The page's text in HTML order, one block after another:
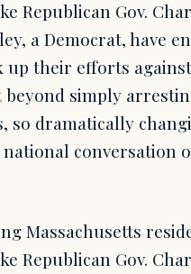
Republican Gov.
a Democrat, have
up their efforts
simply
so dramatically
conversation
Massachusetts
Republican Gov.